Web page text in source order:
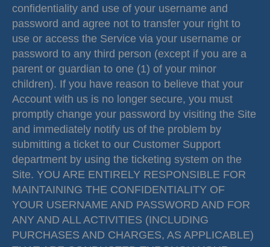
confidentiality and use of your username and
password and agree not to transfer your right to
use or access the Service via your username or
password to any third person (except if you are a
parent or guardian to one (1) of your minor
children). If you have reason to believe that your
Account with us is no longer secure, you must
promptly change your password by visiting the Site
and immediately notify us of the problem by
submitting a ticket to our Customer Support
department by using the ticketing system on the
Site. YOU ARE ENTIRELY RESPONSIBLE FOR
MAINTAINING THE CONFIDENTIALITY OF
YOUR USERNAME AND PASSWORD AND FOR
ANY AND ALL ACTIVITIES (INCLUDING
PURCHASES AND CHARGES, AS APPLICABLE)